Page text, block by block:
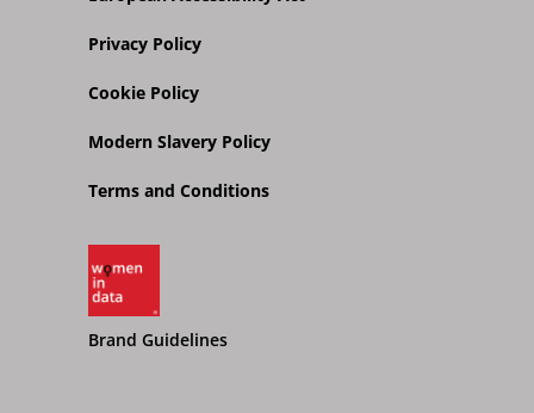
Privacy Policy
Cookie Policy
Modern Slavery Policy
Terms and Conditions
Brand Guidelines